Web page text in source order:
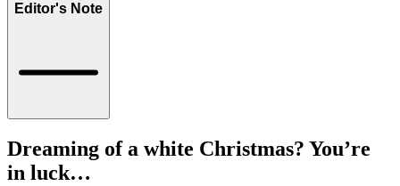
Editor's Note
Dreaming of a white Christmas? You’re
in luck…